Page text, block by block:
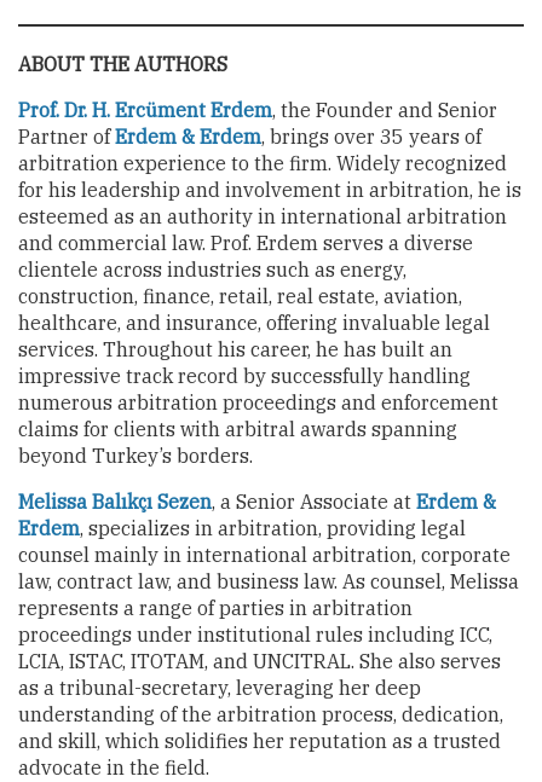
ABOUT THE AUTHORS
Prof. Dr. H. Ercüment Erdem, the Founder and Senior
Partner ofErdem & Erdem, brings over 35 years of
arbitration experience to the firm. Widely recognized
for his leadership and involvement in arbitration, he is
esteemed as an authority in international arbitration
and commercial law. Prof. Erdem serves a diverse
clientele across industries such as energy,
construction, finance, retail, real estate, aviation,
healthcare, and insurance, offering invaluable legal
services. Throughout his career, he has built an
impressive track record by successfully handling
numerous arbitration proceedings and enforcement
claims for clients with arbitral awards spanning
beyond Turkey’s borders.
Melissa Balıkçı Sezen, a Senior Associate at Erdem &
Erdem, specializes in arbitration, providing legal
counsel mainly in international arbitration, corporate
law, contract law, and business law. As counsel, Melissa
represents a range of parties in arbitration
proceedings under institutional rules including ICC,
LCIA, ISTAC, ITOTAM, and UNCITRAL. She also serves
as a tribunal-secretary, leveraging her deep
understanding of the arbitration process, dedication,
and skill, which solidifies her reputation as a trusted
advocate in the field.